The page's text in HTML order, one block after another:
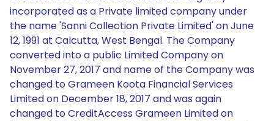
incorporated as a Private limited company under
the name 'Sanni Collection Private Limited' on June
12, 1991 at Calcutta, West Bengal. The Company
converted into a public Limited Company on
November 27, 2017 and name of the Company was
changed to Grameen Koota Financial Services
Limited on December 18, 2017 and was again
changed to CreditAccess Grameen Limited on